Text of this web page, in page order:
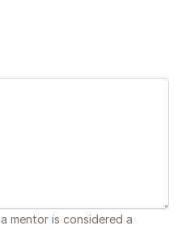
mentor is considered a